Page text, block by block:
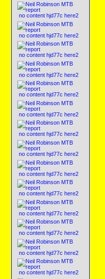
no content hjd77c here2
no content hjd77c here2
no content hjd77c here2
no content hjd77c here2
no content hjd77c here2
no content hjd77c here2
no content hjd77c here2
no content hjd77c here2
no content hjd77c here2
no content hjd77c here2
no content hjd77c here2
no content hjd77c here2
no content hjd77c here2
no content hjd77c here2